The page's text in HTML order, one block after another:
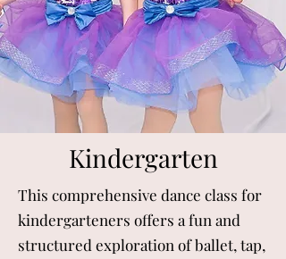
Kindergarten
This comprehensive dance class for
kindergarteners offers a fun and
structured exploration of ballet, tap,